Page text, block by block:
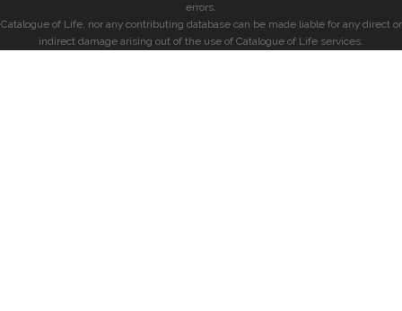
errors.
Catalogue of Life, nor any contributing database can be made liable for any direct or
indirect damage arising out of the use of Catalogue of Life services.